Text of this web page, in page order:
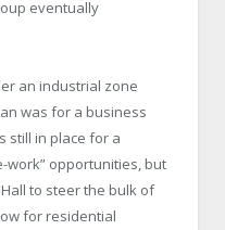
eventually
an industrial zone
was for a business
still in place for a
work” opportunities, but
to steer the bulk of
for residential